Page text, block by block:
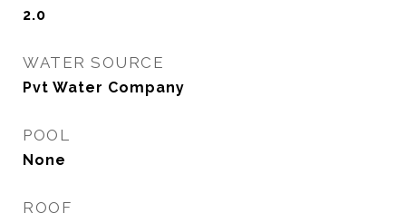
2.0
WATER SOURCE
Pvt Water Company
POOL
None
ROOF